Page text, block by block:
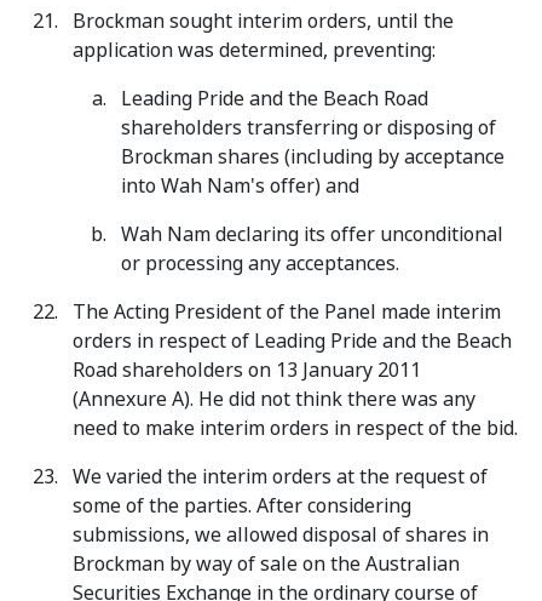
Brockman sought interim orders, until the
application was determined, preventing:
Leading Pride and the Beach Road
shareholders transferring or disposing of
Brockman shares (including by acceptance
into Wah Nam's offer) and
Wah Nam declaring its offer unconditional
or processing any acceptances.
The Acting President of the Panel made interim
orders in respect of Leading Pride and the Beach
Road shareholders on 13 January 2011
(Annexure A). He did not think there was any
need to make interim orders in respect of the bid.
We varied the interim orders at the request of
some of the parties. After considering
submissions, we allowed disposal of shares in
Brockman by way of sale on the Australian
Securities Exchange in the ordinary course of